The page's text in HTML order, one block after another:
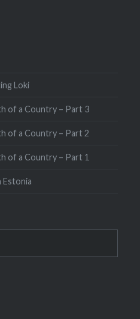
Loki
of a Country – Part 3
of a Country – Part 2
of a Country – Part 1
Estonia